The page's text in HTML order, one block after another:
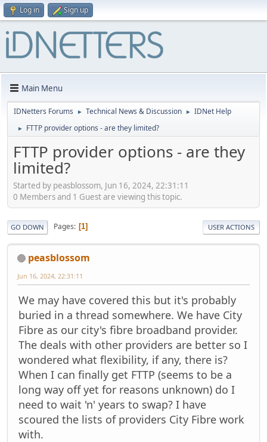
Log in Sign up
Main Menu
IDNetters Forums ► Technical News & Discussion ► IDNet Help
► FTTP provider options - are they limited?
FTTP provider options - are they
limited?
Started by peasblossom, Jun 16, 2024, 22:31:11
0 Members and 1 Guest are viewing this topic.
GO DOWN Pages 1 USER ACTIONS
peasblossom
Jun 16, 2024, 22:31:11
We may have covered this but it's probably
buried in a thread somewhere. We have City
Fibre as our city's fibre broadband provider.
The deals with other providers are better so I
wondered what flexibility, if any, there is?
When I can finally get FTTP (seems to be a
long way off yet for reasons unknown) do I
need to wait 'n' years to swap? I have
scoured the lists of providers City Fibre work
with.